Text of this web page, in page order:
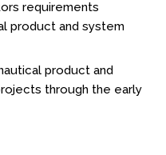
requirements
product and system
product and
through the early